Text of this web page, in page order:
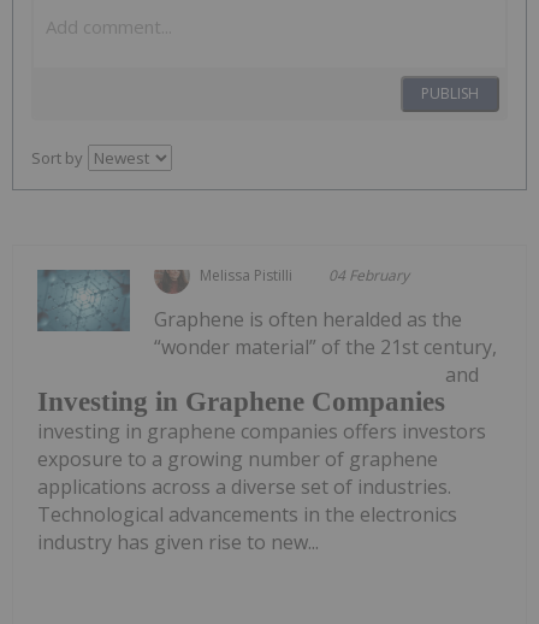
PUBLISH
Sort by
Melissa Pistilli 04 February
Investing in Graphene Companies
Graphene is often heralded as the
“wonder material” of the 21st century,
and
investing in graphene companies offers investors
exposure to a growing number of graphene
applications across a diverse set of industries.
Technological advancements in the electronics
industry has given rise to new...